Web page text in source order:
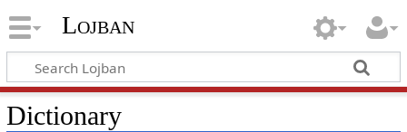
Lojban
Dictionary